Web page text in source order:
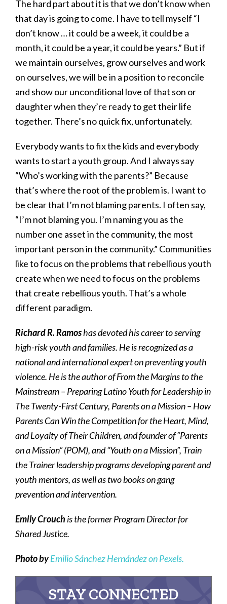
The hard part about it is that we don’t know when
that day is going to come. I have to tell myself “I
don’t know … it could be a week, it could be a
month, it could be a year, it could be years.” But if
we maintain ourselves, grow ourselves and work
on ourselves, we will be in a position to reconcile
and show our unconditional love of that son or
daughter when they’re ready to get their life
together. There’s no quick fix, unfortunately.
Everybody wants to fix the kids and everybody
wants to start a youth group. And I always say
“Who’s working with the parents?” Because
that’s where the root of the problem is. I want to
be clear that I’m not blaming parents. I often say,
“I’m not blaming you. I’m naming you as the
number one asset in the community, the most
important person in the community.” Communities
like to focus on the problems that rebellious youth
create when we need to focus on the problems
that create rebellious youth. That’s a whole
different paradigm.
Richard R. Ramoshas devoted his career to serving
high-risk youth and families. He is recognized as a
national and international expert on preventing youth
violence. He is the author of From the Margins to the
Mainstream – Preparing Latino Youth for Leadership in
The Twenty-First Century, Parents on a Mission – How
Parents Can Win the Competition for the Heart, Mind,
and Loyalty of Their Children, and founder of “Parents
on a Mission” (POM), and “Youth on a Mission”, Train
the Trainer leadership programs developing parent and
youth mentors, as well as two books on gang
prevention and intervention.
Emily Crouch is the former Program Director for
Shared Justice.
Photo byEmilio Sánchez Hernández on Pexels.
STAY CONNECTED